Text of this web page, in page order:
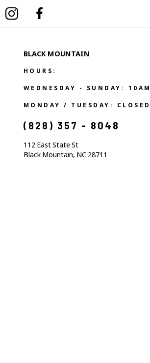
BLACK MOUNTAIN
HOURS:
WEDNESDAY - SUNDAY:
MONDAY / TUESDAY: CLOSED
(828) 357 - 8048
112 East State St
Black Mountain, NC 28711